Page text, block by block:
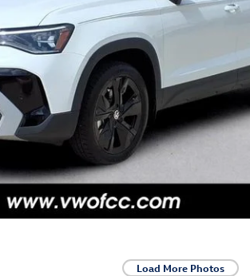
Load More Photos